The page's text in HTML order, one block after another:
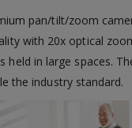
pan/tilt/zoom
with 20x optical
held in large spaces.
the industry standard.